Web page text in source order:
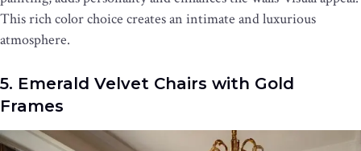
This rich color choice creates an intimate and luxurious
atmosphere.
5. Emerald Velvet Chairs with Gold
Frames